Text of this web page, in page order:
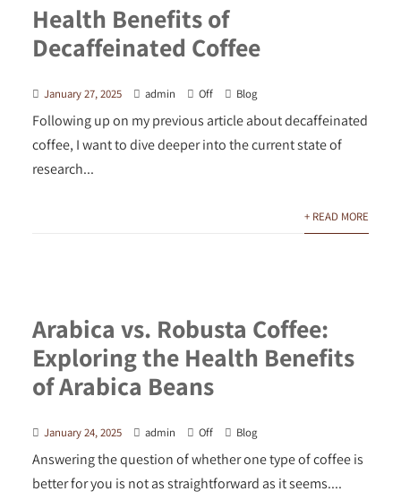
Health Benefits of
Decaffeinated Coffee
January 27, 2025 admin Off Blog
Following up on my previous article about decaffeinated
coffee, I want to dive deeper into the current state of
research...
+ READ MORE
Arabica vs. Robusta Coffee:
Exploring the Health Benefits
of Arabica Beans
January 24, 2025 admin Off Blog
Answering the question of whether one type of coffee is
better for you is not as straightforward as it seems....